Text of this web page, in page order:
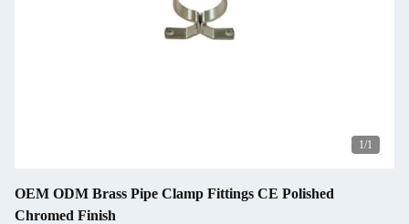
1/1
OEM ODM Brass Pipe Clamp Fittings CE Polished
Chromed Finish